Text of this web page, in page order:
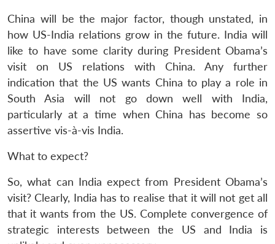
LIBRARY
menu
IDSA
NEWS
Open
China will be the major factor, though unstated, in
how US-India relations grow in the future. India will
like to have some clarity during President Obama’s
visit on US relations with China. Any further
indication that the US wants China to play a role in
South Asia will not go down well with India,
particularly at a time when China has become so
assertive vis-à-vis India.
What to expect?
So, what can India expect from President Obama’s
visit? Clearly, India has to realise that it will not get all
that it wants from the US. Complete convergence of
strategic interests between the US and India is